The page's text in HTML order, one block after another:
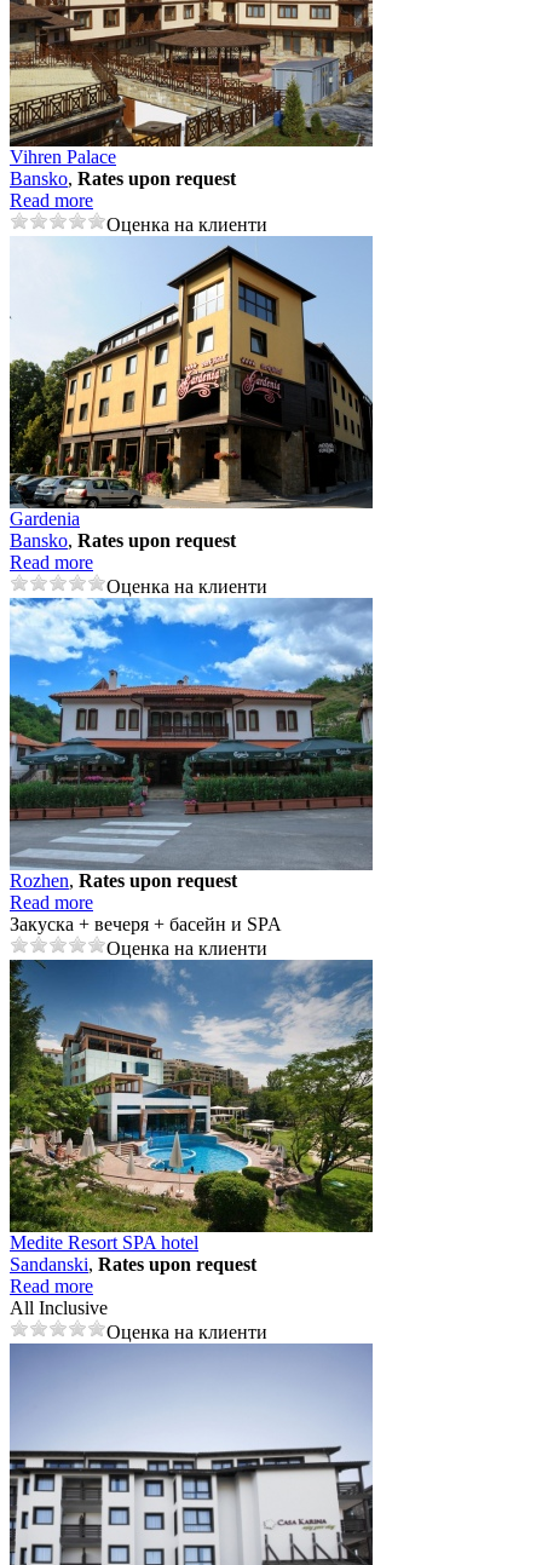
Vihren Palace
Bansko, Rates upon request
Read more
Оценка на клиенти
Gardenia
Bansko, Rates upon request
Read more
Оценка на клиенти
Rozhеn, Rates upon request
Read more
Закуска + вечеря + басейн и SPA
Оценка на клиенти
Medite Resort SPA hotel
Sandanski, Rates upon request
Read more
All Inclusive
Оценка на клиенти